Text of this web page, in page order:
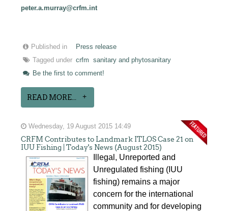
peter.a.murray@crfm.int
Published in
Press release
Tagged under crfm
sanitary and phytosanitary
Be the first to comment!
READ MORE...
Wednesday, 19 August 2015 14:49
CRFM Contributes to Landmark ITLOS Case 21 on
IUU Fishing | Today's News (August 2015)
Illegal, Unreported and
Unregulated fishing (IUU
fishing) remains a major
concern for the international
community and for developing